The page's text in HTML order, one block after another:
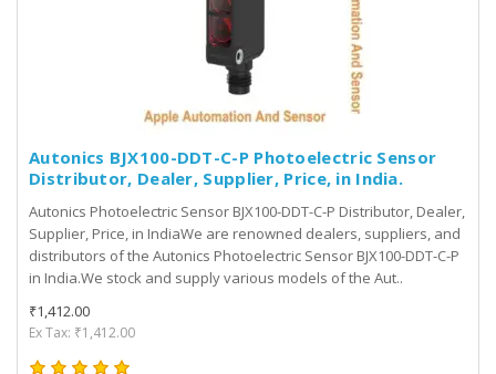
Autonics BJX100-DDT-C-P Photoelectric Sensor
Distributor, Dealer, Supplier, Price, in India.
Autonics Photoelectric Sensor BJX100-DDT-C-P Distributor, Dealer,
Supplier, Price, in IndiaWe are renowned dealers, suppliers, and
distributors of the Autonics Photoelectric Sensor BJX100-DDT-C-P
in India.We stock and supply various models of the Aut..
₹1,412.00
Ex Tax: ₹1,412.00